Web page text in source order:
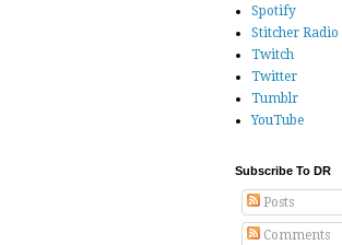
Spotify
Stitcher Radio
Twitch
Twitter
Tumblr
YouTube
Subscribe To DR
Posts
Comments